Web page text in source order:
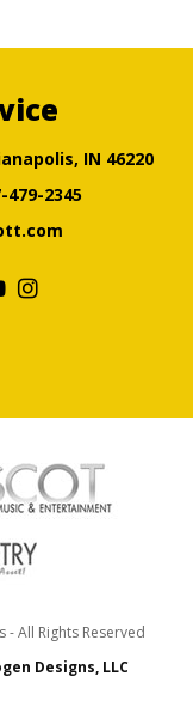
IN 46220
479-2345
All Rights Reserved
Designs, LLC